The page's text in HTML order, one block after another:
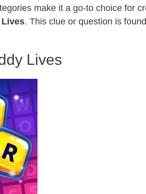
make it a go-to choice for
Lives. This clue or question is
Lives